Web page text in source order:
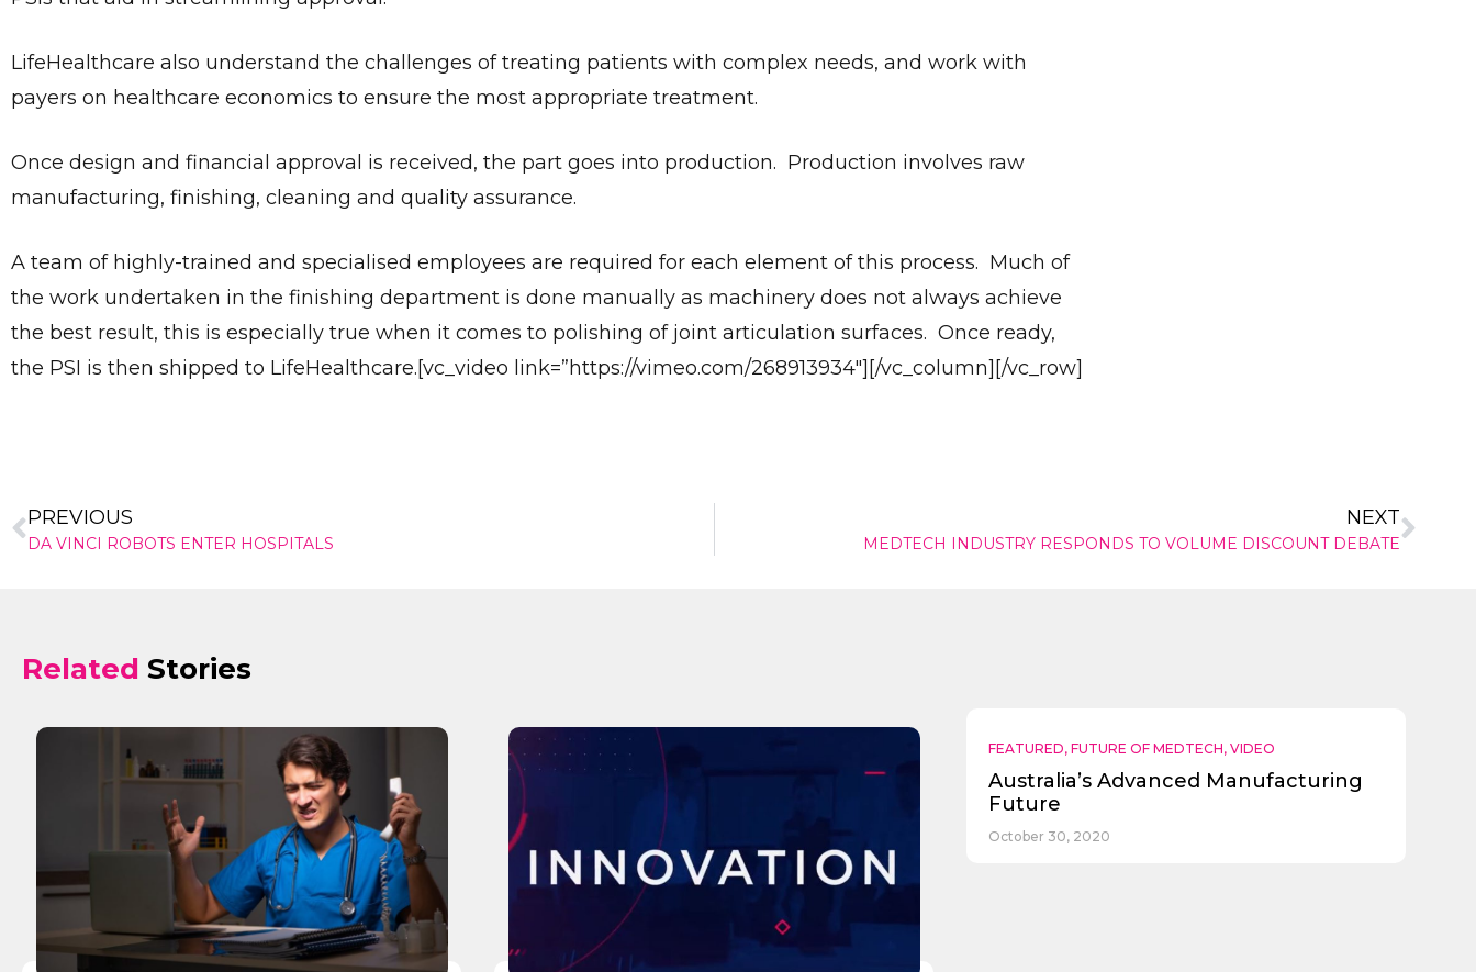
LifeHealthcare also understand the challenges of treating patients with complex needs, and work with
payers on healthcare economics to ensure the most appropriate treatment.
Once design and financial approval is received, the part goes into production. Production involves raw
manufacturing, finishing, cleaning and quality assurance.
A team of highly-trained and specialised employees are required for each element of this process. Much of
the work undertaken in the finishing department is done manually as machinery does not always achieve
the best result, this is especially true when it comes to polishing of joint articulation surfaces. Once ready,
the PSI is then shipped to LifeHealthcare.[vc_video link=”https://vimeo.com/268913934″][/vc_column][/vc_row]
PREVIOUS
DA VINCI ROBOTS ENTER HOSPITALS
NEXT
MEDTECH INDUSTRY RESPONDS TO VOLUME DISCOUNT DEBATE
Related Stories
FEATURED, FUTURE OF MEDTECH, VIDEO
Australia’s Advanced Manufacturing
Future
October 30, 2020